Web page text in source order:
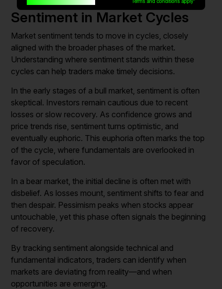
Sentiment in Market Cycles
Market sentiment tends to move in cycles, closely
aligned with the broader phases of the market.
Understanding where sentiment stands within these
cycles can help traders make timely decisions.
In the early stages of a bull market, sentiment is often
skeptical. Investors remain cautious due to recent
losses or slow recovery. As confidence grows and
price trends rise, sentiment turns optimistic, and
eventually euphoric. This euphoria often marks the top
of the cycle, where fundamentals are overlooked in
favor of speculation.
In a bear market, the initial decline is often met with
disbelief. As losses mount, sentiment shifts to fear and
then despair. Pessimism peaks when stocks appear
untouchable, yet this phase often signals the beginning
of recovery.
By tracking sentiment alongside technical and
fundamental indicators, traders can identify when
markets are deviating from reality—and when
opportunities are emerging.